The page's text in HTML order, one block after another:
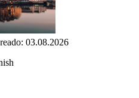
03.08.2026